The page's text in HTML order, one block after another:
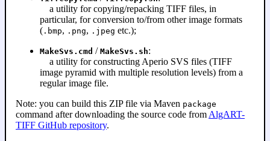
a utility for copying/repacking TIFF files, in
particular, for conversion to/from other image formats
( .bmp, .png, .jpeg etc.);
MakeSvs.cmd / MakeSvs.sh:
a utility for constructing Aperio SVS files (TIFF
image pyramid with multiple resolution levels) from a
regular image file.
Note: you can build this ZIP file via Maven package
command after downloading the source code from AlgART-
TIFF GitHub repository.